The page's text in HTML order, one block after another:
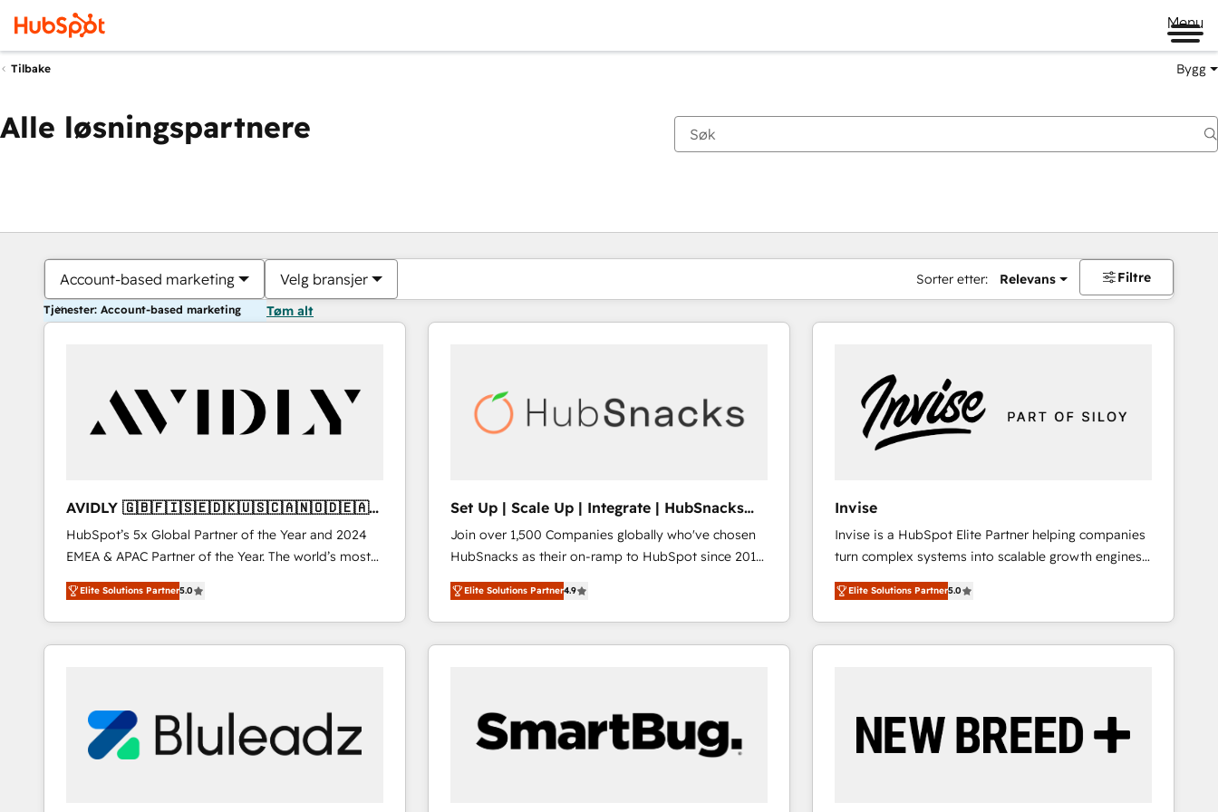
Menu
Tilbake Bygg
Alle løsningspartnere
Account-based marketing Velg bransjer Sorter etter: Relevans Filtre
Tjenester: Account-based marketing Tøm alt
AVIDLY 🇬🇧🇫🇮🇸🇪🇩🇰🇺🇸🇨🇦🇳🇴🇩🇪🇦🇺
🇳🇿
HubSpot’s 5x Global Partner of the Year and 2024
EMEA & APAC Partner of the Year. The world’s most
experienced and fully accredited HubSpot Solutions
Partner. 🚀 With 2,750+ HubSpot projects delivered
and 370+ specialists across EMEA, APAC and NAM,
we de-risk complex CRM programmes and
we turn complexity into clarity, human at global
scale. 🏆 HubSpot’s CEO called us “the partner of the
future.” Others agree it is proof of trust built through
Elite Solutions Partner5.0
Set Up | Scale Up | Integrate | HubSnacks
FlexPlan
Join over 1,500 Companies globally who've chosen
HubSnacks as their on-ramp to HubSpot since 2014
Simple pay-as-you-go plans that accelerate value...
1️⃣ Set Up | Onboarding New or Check-fixing existing
HubSpot portals 2️⃣ Scale Up | 100% HubSpot Task
Execution... Global 24/7 ... All Experts 3️⃣ Integrate |
Click "Contact Business" ⬅️ to access 150+ Kickstart
Integration templates that put HubSpot in the center
of your tech stack, syncing... 🛍️ Shopify or
Elite Solutions Partner4.9
Invise
Invise is a HubSpot Elite Partner helping companies
turn complex systems into scalable growth engines.
We combine strategy, technology and change
management to drive measurable results. As part of
the fast-growing Siloy Group, we unite more than
250+ HubSpot experts across Europe – ready to
reliable source of truth - Unlock the full value of your
CRM and marketing data, not just implement a
Elite Solutions Partner5.0
Du er for øyeblikket påSide
Side Side Side Side Side Side Side Side Side Side